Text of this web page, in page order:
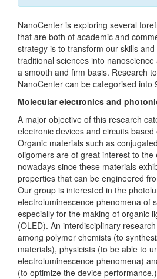
NanoCenter is exploring several
that are both of academic and
strategy is to transform our skills
traditional sciences into
a smooth and firm basis. Research
NanoCenter can be categorised into
Molecular electronics and
A major objective of this research
electronic devices and circuits
Organic materials such as
oligomers are of great interest to the
nowadays since these materials
properties that can be engineered
Our group is interested in the
electroluminescence phenomena of
especially for the making of organic
(OLED). An interdisciplinary
among polymer chemists (to
materials), physicists (to be able to
electroluminescence phenomena)
(to optimize the device performance.)